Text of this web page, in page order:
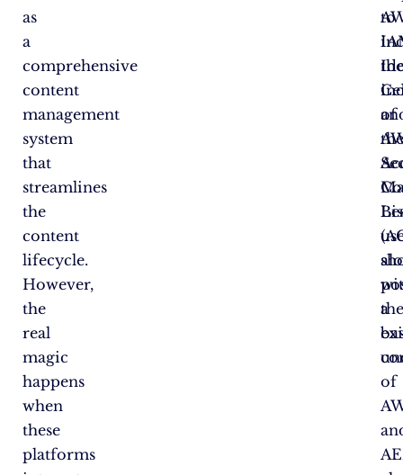
as
a
comprehensive
content
management
system
that
streamlines
the
content
lifecycle.
However,
the
real
magic
happens
when
these
platforms
a
of
to
of